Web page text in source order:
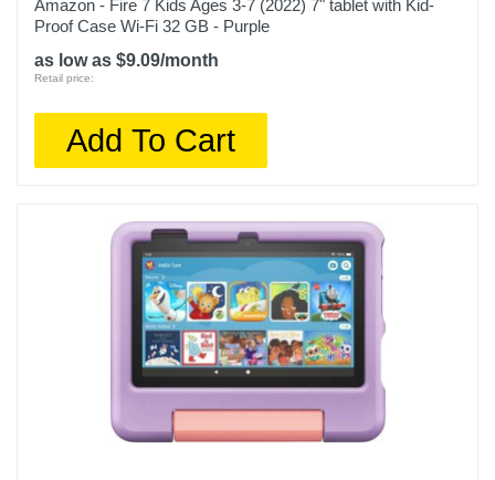
Amazon - Fire 7 Kids Ages 3-7 (2022) 7" tablet with Kid-
Proof Case Wi-Fi 32 GB - Purple
as low as $9.09/month
Retail price:
Add To Cart